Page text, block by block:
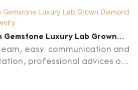
piece.
Gemstone Luxury Lab Grown
| Messi Jewelry
easy communication and
professional advices on